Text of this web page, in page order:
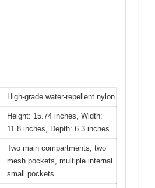
High-grade water-repellent nylon
Height: 15.74 inches, Width:
11.8 inches, Depth: 6.3 inches
Two main compartments, two
mesh pockets, multiple internal
small pockets